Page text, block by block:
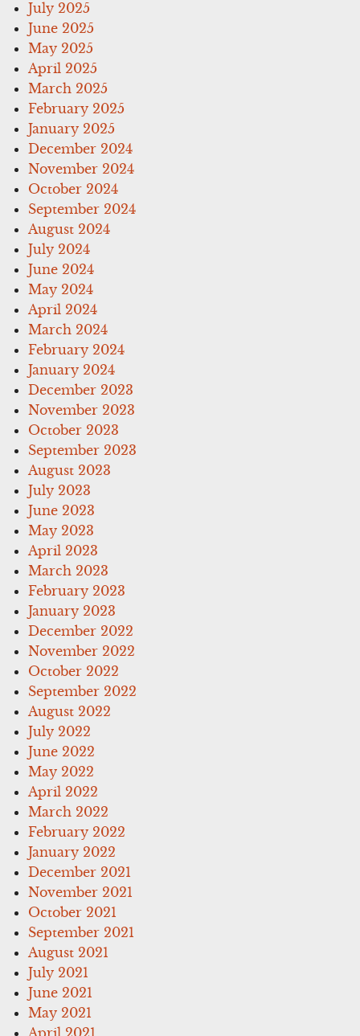
July 2025
June 2025
May 2025
April 2025
March 2025
February 2025
January 2025
December 2024
November 2024
October 2024
September 2024
August 2024
July 2024
June 2024
May 2024
April 2024
March 2024
February 2024
January 2024
December 2023
November 2023
October 2023
September 2023
August 2023
July 2023
June 2023
May 2023
April 2023
March 2023
February 2023
January 2023
December 2022
November 2022
October 2022
September 2022
August 2022
July 2022
June 2022
May 2022
April 2022
March 2022
February 2022
January 2022
December 2021
November 2021
October 2021
September 2021
August 2021
July 2021
June 2021
May 2021
April 2021